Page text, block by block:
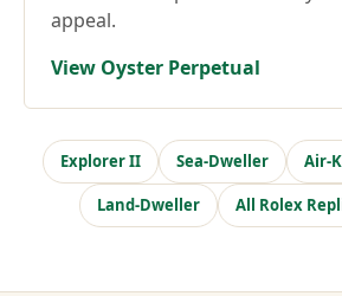
appeal.
View Oyster Perpetual
Explorer II Sea-Dweller Air-
Land-Dweller All Rolex